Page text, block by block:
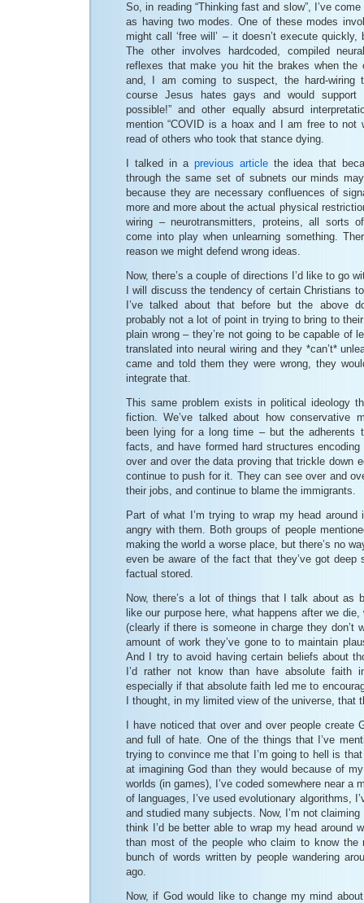
So, in reading “Thinking fast and slow”, I’ve
as having two modes. One of these modes
might call ‘free will’ – it doesn’t execute
The other involves hardcoded, compiled
reflexes that make you hit the brakes when
and, I am coming to suspect, the hard-wiring
course Jesus hates gays and would
possible!” and other equally absurd
mention “COVID is a hoax and I am free to not
read of others who took that stance dying.
I talked in a previous articlethe idea that
through the same set of subnets our minds
because they are necessary confluences of
more and more about the actual physical
wiring – neurotransmitters, proteins, all sorts
come into play when unlearning something.
reason we might defend wrong ideas.
Now, there’s a couple of directions I’d like to go
I will discuss the tendency of certain Christians
I’ve talked about that before but the above
probably not a lot of point in trying to bring to
plain wrong – they’re not going to be capable of
translated into neural wiring and they *can’t*
came and told them they were wrong, they
integrate that.
This same problem exists in political ideology
fiction. We’ve talked about how conservative
been lying for a long time – but the
facts, and have formed hard structures
over and over the data proving that trickle down
continue to push for it. They can see over and
their jobs, and continue to blame the immigrants.
Part of what I’m trying to wrap my head around
angry with them. Both groups of people
making the world a worse place, but there’s no
even be aware of the fact that they’ve got deep
factual stored.
Now, there’s a lot of things that I talk about as
like our purpose here, what happens after we
(clearly if there is someone in charge they don’t
amount of work they’ve gone to to maintain
And I try to avoid having certain beliefs about
I’d rather not know than have absolute faith
especially if that absolute faith led me to
I thought, in my limited view of the universe, that
I have noticed that over and over people create
and full of hate. One of the things that I’ve
trying to convince me that I’m going to hell is
at imagining God than they would because of
worlds (in games), I’ve coded somewhere near a
of languages, I’ve used evolutionary algorithms,
and studied many subjects. Now, I’m not
think I’d be better able to wrap my head around
than most of the people who claim to know the
bunch of words written by people wandering
ago.
Now, if God would like to change my mind